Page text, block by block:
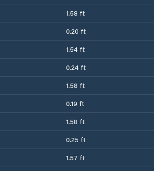
1.58 ft
0.20 ft
1.54 ft
0.24 ft
1.58 ft
0.19 ft
1.58 ft
0.25 ft
1.57 ft